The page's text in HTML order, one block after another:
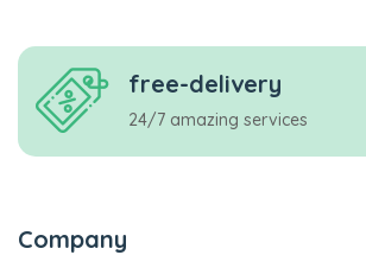
free-delivery
24/7 amazing services
Company